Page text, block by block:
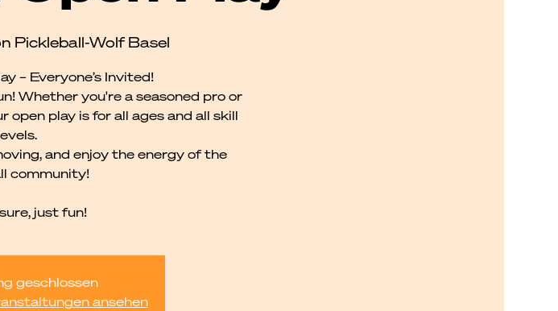
Pickleball-Wolf Basel
– Everyone’s Invited!
Whether you're a seasoned pro or
open play is for all ages and all skill
and enjoy the energy of the
community!
just fun!
geschlossen
ansehen